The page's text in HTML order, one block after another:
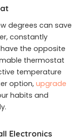
degrees can save
constantly
the opposite
thermostat
temperature
option, upgrade
habits and
Electronics